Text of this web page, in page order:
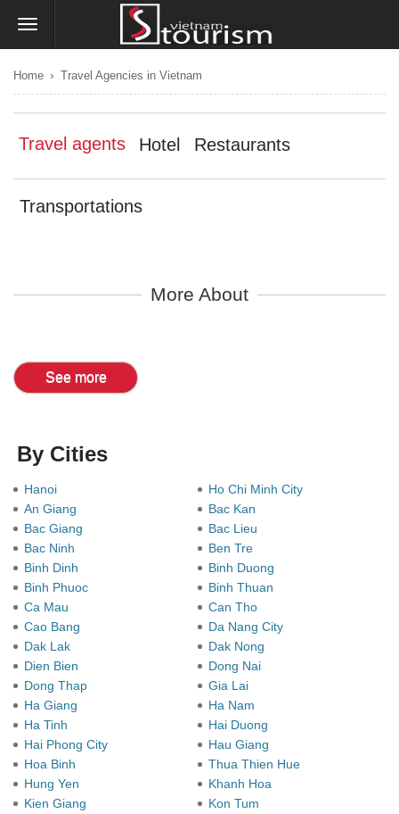
Home › Travel Agencies in Vietnam
Travel agents Hotel Restaurants
Transportations
More About
See more
By Cities
Hanoi
Ho Chi Minh City
An Giang
Bac Kan
Bac Giang
Bac Lieu
Bac Ninh
Ben Tre
Binh Dinh
Binh Duong
Binh Phuoc
Binh Thuan
Ca Mau
Can Tho
Cao Bang
Da Nang City
Dak Lak
Dak Nong
Dien Bien
Dong Nai
Dong Thap
Gia Lai
Ha Giang
Ha Nam
Ha Tinh
Hai Duong
Hai Phong City
Hau Giang
Hoa Binh
Thua Thien Hue
Hung Yen
Khanh Hoa
Kien Giang
Kon Tum